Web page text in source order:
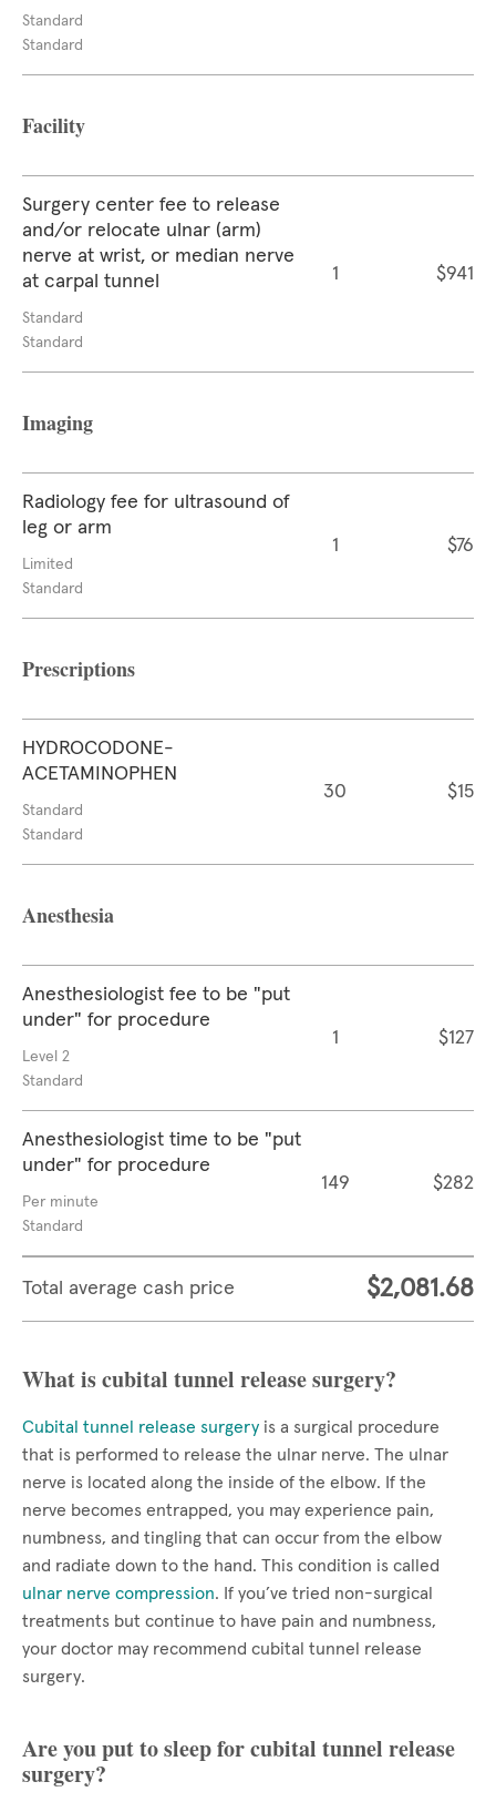
Standard
Standard
Facility
Surgery center fee to release
and/or relocate ulnar (arm)
nerve at wrist, or median nerve
at carpal tunnel
Standard
Standard
1 $941
Imaging
Radiology fee for ultrasound of
leg or arm
Limited
Standard
1 $76
Prescriptions
HYDROCODONE-
ACETAMINOPHEN
Standard
Standard
30 $15
Anesthesia
Anesthesiologist fee to be "put
under" for procedure
Level 2
Standard
1 $127
Anesthesiologist time to be "put
under" for procedure
Per minute
Standard
149 $282
Total average cash price $2,081.68
What is cubital tunnel release surgery?
Cubital tunnel release surgery is a surgical procedure
that is performed to release the ulnar nerve. The ulnar
nerve is located along the inside of the elbow. If the
nerve becomes entrapped, you may experience pain,
numbness, and tingling that can occur from the elbow
and radiate down to the hand. This condition is called
ulnar nerve compression. If you’ve tried non-surgical
treatments but continue to have pain and numbness,
your doctor may recommend cubital tunnel release
surgery.
Are you put to sleep for cubital tunnel release
surgery?